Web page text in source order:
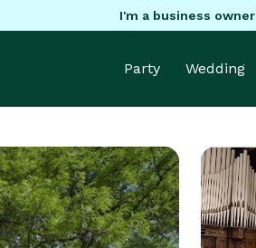
I'm a business owner
Party Wedding